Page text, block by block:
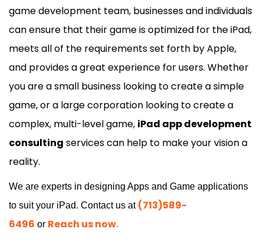
gamedevelopment team, businesses and individuals
can ensure that their game is optimized for the iPad,
meets all of the requirements set forth by Apple,
and provides a great experience for users. Whether
you are a small business looking to create a simple
game, or a large corporation looking to create a
complex, multi-level game, iPad app development
consulting services can help to make your vision a
reality.
We are experts in designing Apps and Game applications
to suit your iPad. Contact us at (713)589-
6496 or Reach us now.